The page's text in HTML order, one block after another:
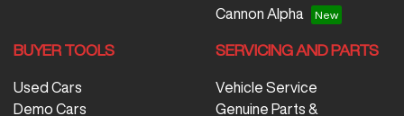
Cannon Alpha
BUYER TOOLS
Used Cars
Demo Cars
SERVICING AND PARTS
Vehicle Service
Genuine Parts &